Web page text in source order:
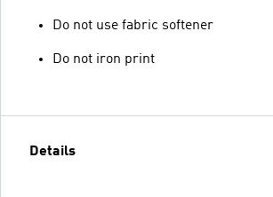
Do not use fabric softener
Do not iron print
Details